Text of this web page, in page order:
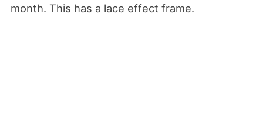
month. This has a lace effect frame.